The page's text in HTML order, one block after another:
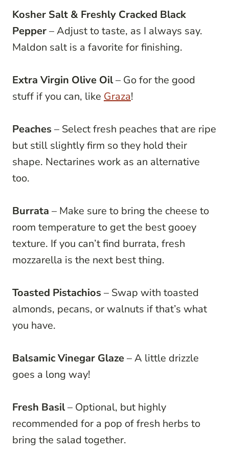
Kosher Salt & Freshly Cracked Black
Pepper– Adjust to taste, as I always say.
Maldon salt is a favorite for finishing.
Extra Virgin Olive Oil– Go for the good
stuff if you can, like Graza!
Peaches – Select fresh peaches that are ripe
but still slightly firm so they hold their
shape. Nectarines work as an alternative
too.
Burrata – Make sure to bring the cheese to
room temperature to get the best gooey
texture. If you can’t find burrata, fresh
mozzarella is the next best thing.
Toasted Pistachios – Swap with toasted
almonds, pecans, or walnuts if that’s what
you have.
Balsamic Vinegar Glaze– A little drizzle
goes a long way!
Fresh Basil– Optional, but highly
recommended for a pop of fresh herbs to
bring the salad together.